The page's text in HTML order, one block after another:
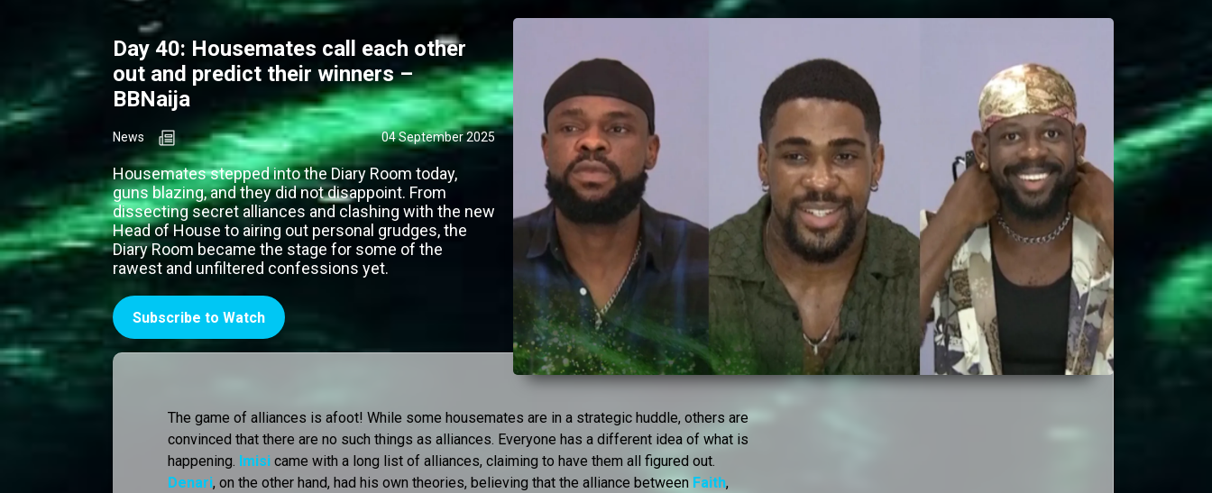
Day 40: Housemates call each other
out and predict their winners –
BBNaija
News 04 September 2025
Housemates stepped into the Diary Room today,
guns blazing, and they did not disappoint. From
dissecting secret alliances and clashing with the new
Head of House to airing out personal grudges, the
Diary Room became the stage for some of the
rawest and unfiltered confessions yet.
Subscribe to Watch
The game of alliances is afoot! While some housemates are in a strategic huddle, others are
convinced that there are no such things as alliances. Everyone has a different idea of what is
happening. Imisi came with a long list of alliances, claiming to have them all figured out.
Denari, on the other hand, had his own theories, believing that the alliance between Faith,